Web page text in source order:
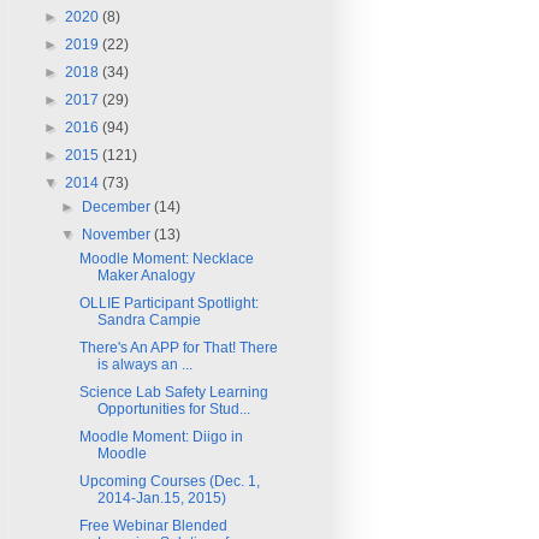
► 2020 (8)
► 2019 (22)
► 2018 (34)
► 2017 (29)
► 2016 (94)
► 2015 (121)
▼ 2014 (73)
►
December(14)
▼
November(13)
Moodle Moment: Necklace
Maker Analogy
OLLIE Participant Spotlight:
Sandra Campie
There's An APP for That! There
is always an ...
Science Lab Safety Learning
Opportunities for Stud...
Moodle Moment: Diigo in
Moodle
Upcoming Courses (Dec. 1,
2014-Jan.15, 2015)
Free Webinar Blended